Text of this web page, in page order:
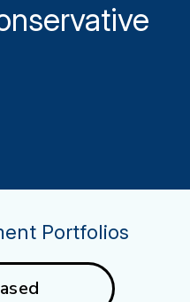
Portfolios